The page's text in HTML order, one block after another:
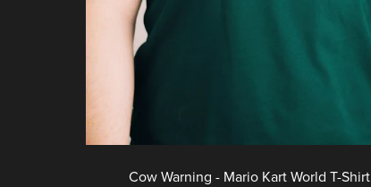
Cow Warning - Mario Kart World T-Shirt